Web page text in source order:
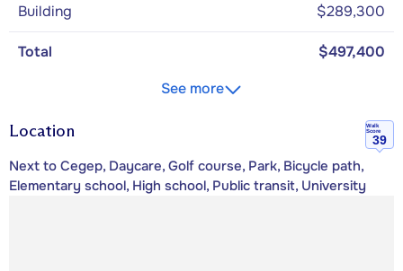
Building $289,300
Total
$497,400
See more
Location
Walk
Score
39
Next to Cegep, Daycare, Golf course, Park, Bicycle path,
Elementary school, High school, Public transit, University